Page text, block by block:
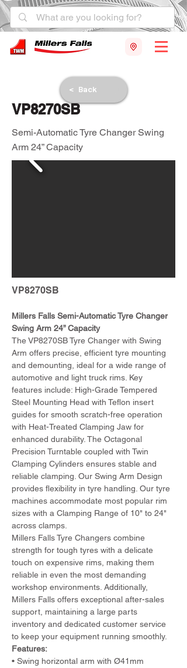
< Back
VP8270SB
Semi-Automatic Tyre Changer Swing
Arm 24” Capacity
VP8270SB
Millers Falls Semi-Automatic Tyre Changer
Swing Arm 24” Capacity
The VP8270SB Tyre Changer with Swing
Arm offers precise, efficient tyre mounting
and demounting, ideal for a wide range of
automotive and light truck rims. Key
features include: High-Grade Tempered
Steel Mounting Head with Teflon insert
guides for smooth scratch-free operation
with Heat-Treated Clamping Jaw for
enhanced durability. The Octagonal
Precision Turntable coupled with Twin
Clamping Cylinders ensures stable and
reliable clamping. Our Swing Arm Design
provides flexibility in tyre handling. Our tyre
machines accommodate most popular rim
sizes with a Clamping Range of 10" to 24"
across clamps.
Millers Falls Tyre Changers combine
strength for tough tyres with a delicate
touch on expensive rims, making them
reliable in even the most demanding
workshop environments. Additionally,
Millers Falls offers exceptional after-sales
support, maintaining a large parts
inventory and dedicated customer service
to keep your equipment running smoothly.
Features:
• Swing horizontal arm with Ø41mm